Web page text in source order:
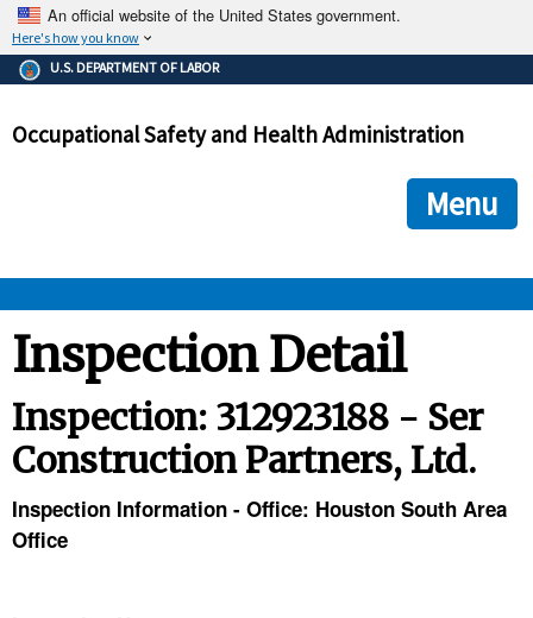
An official website of the United States government.
Here's how you know
The .gov means it's official.
Federal government websites often end in .gov or .mil. Before
government site.
ensures that you are connecting to the official
and that any information you provide is encrypted and
U.S. DEPARTMENT OF LABOR
Occupational Safety and Health Administration
Menu
ENFORCEMENT
TOPICS
Inspection Detail
Inspection: 312923188 - Ser
Construction Partners, Ltd.
Inspection Information - Office: Houston South Area
Office